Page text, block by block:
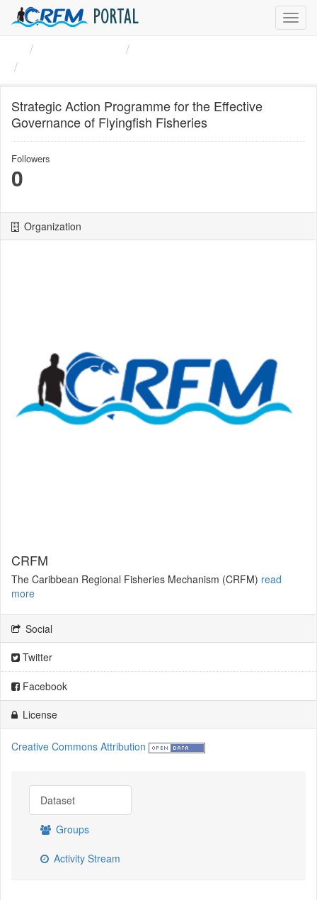
PORTAL
Strategic Action Programme for the Effective
Governance of Flyingfish Fisheries
Followers
0
Organization
CRFM
The Caribbean Regional Fisheries Mechanism (CRFM) read
more
Social
Twitter
Facebook
License
Creative Commons Attribution
Dataset
Groups
Activity Stream